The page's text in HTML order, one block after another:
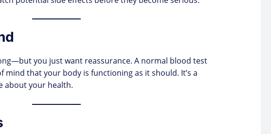
you just want reassurance. A normal blood test
mind that your body is functioning as it should. It’s a
about your health.